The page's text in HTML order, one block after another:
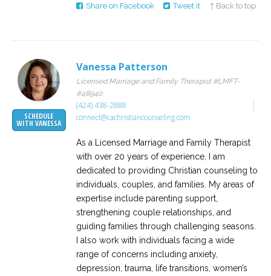
Share on Facebook Tweet it ↑ Back to top
SCHEDULE
WITH VANESSA
Vanessa Patterson
Licensed Marriage and Family Therapist #LMFT-
#48940
(424) 438-2888
connect@cachristiancounseling.com
As a Licensed Marriage and Family Therapist
with over 20 years of experience, I am
dedicated to providing Christian counseling to
individuals, couples, and families. My areas of
expertise include parenting support,
strengthening couple relationships, and
guiding families through challenging seasons.
I also work with individuals facing a wide
range of concerns including anxiety,
depression, trauma, life transitions, women’s